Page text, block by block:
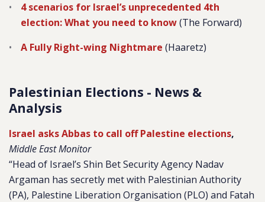
4 scenarios for Israel’s unprecedented 4th
election: What you need to know(The Forward)
A Fully Right-wing Nightmare (Haaretz)
Palestinian Elections - News &
Analysis
Israel asks Abbas to call off Palestine elections,
Middle East Monitor
“Head of Israel’s Shin Bet Security Agency Nadav
Argaman has secretly met with Palestinian Authority
(PA), Palestine Liberation Organisation (PLO) and Fatah